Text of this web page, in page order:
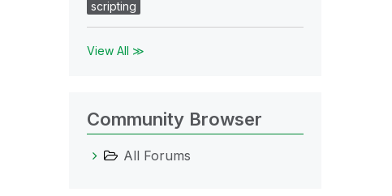
scripting
View All ≫
Community Browser
All Forums